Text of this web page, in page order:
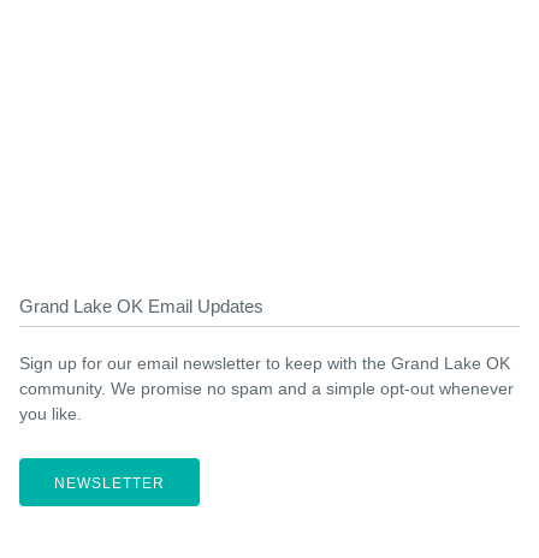
Grand Lake OK Email Updates
Sign up for our email newsletter to keep with the Grand Lake OK
community. We promise no spam and a simple opt-out whenever
you like.
NEWSLETTER